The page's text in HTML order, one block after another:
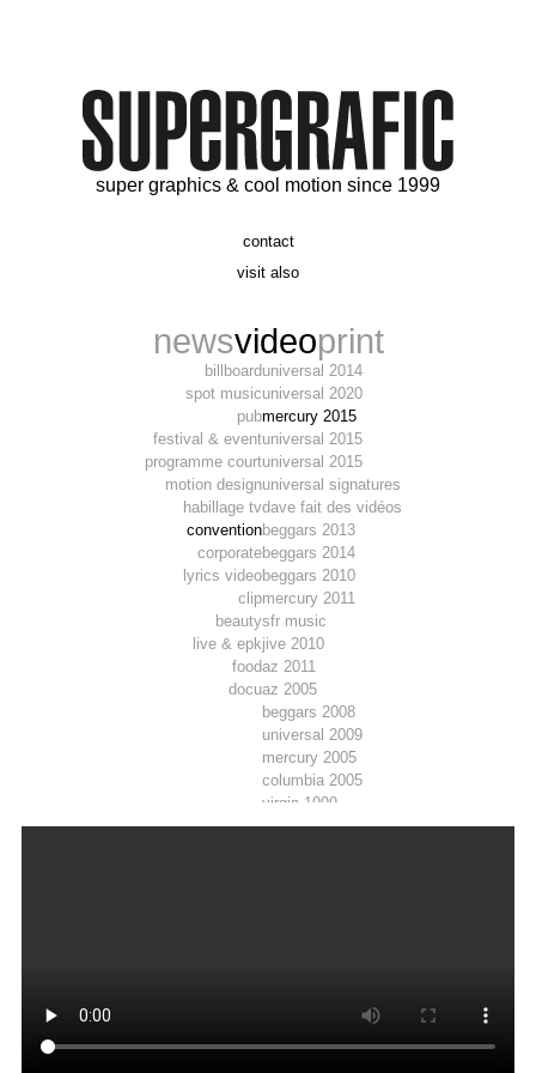
super graphics & cool motion since 1999
contact
t. 06 09 56 46 73
visit also
newsvideoprint
billboard
spot music
pub
festival & event
programme court
motion design
habillage tv
convention
corporate
lyrics video
clip
beauty
live & epk
food
docu
universal 2014
universal 2020
mercury 2015
universal 2015
universal 2015
universal signatures
dave fait des vidéos
beggars 2013
beggars 2014
beggars 2010
mercury 2011
sfr music
jive 2010
az 2011
az 2005
beggars 2008
universal 2009
mercury 2005
columbia 2005
virgin 1999